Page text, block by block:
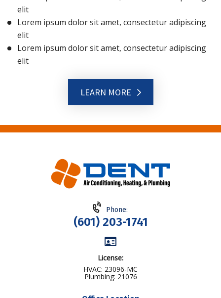
elit
Lorem ipsum dolor sit amet, consectetur adipiscing
elit
Lorem ipsum dolor sit amet, consectetur adipiscing
elit
LEARN MORE
Phone:
(601) 203-1741
License:
HVAC: 23096-MC
Plumbing: 21076